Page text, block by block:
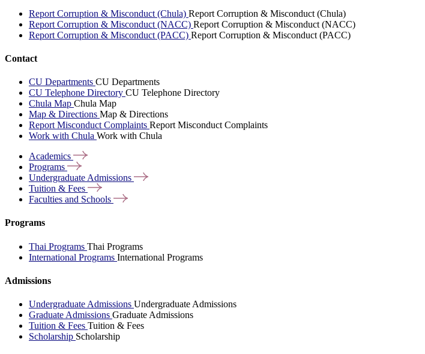
Report Corruption & Misconduct (Chula) Report Corruption & Misconduct (Chula)
Report Corruption & Misconduct (NACC) Report Corruption & Misconduct (NACC)
Report Corruption & Misconduct (PACC) Report Corruption & Misconduct (PACC)
Contact
CU Departments CU Departments
CU Telephone Directory CU Telephone Directory
Chula Map Chula Map
Map & Directions Map & Directions
Report Misconduct Complaints Report Misconduct Complaints
Work with Chula Work with Chula
Academics
Programs
Undergraduate Admissions
Tuition & Fees
Faculties and Schools
Programs
Thai Programs Thai Programs
International Programs International Programs
Admissions
Undergraduate Admissions Undergraduate Admissions
Graduate Admissions Graduate Admissions
Tuition & Fees Tuition & Fees
Scholarship Scholarship